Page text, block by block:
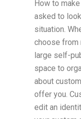
How to
asked to
situation.
choose from
large self-
space to
about
offer you.
edit an